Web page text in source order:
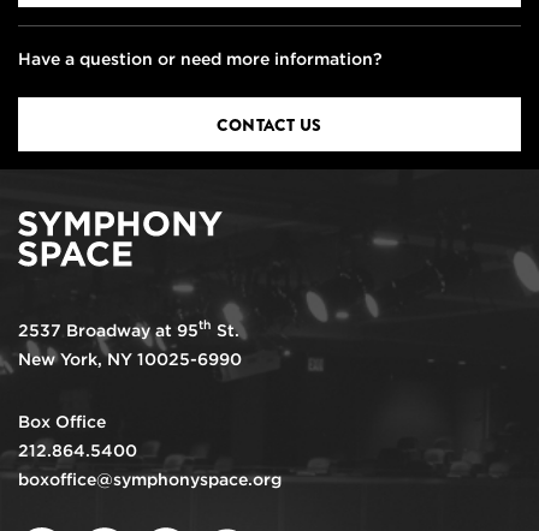
Have a question or need more information?
CONTACT US
2537 Broadway at 95th St.
New York, NY 10025-6990
Box Office
212.864.5400
boxoffice@symphonyspace.org